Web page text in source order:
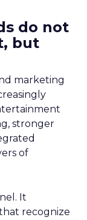
do not
but
marketing
stronger
of
It
recognize